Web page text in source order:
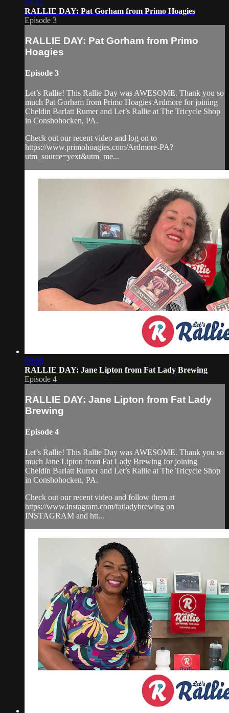
04:41
RALLIE DAY: Pat Gorham from Primo Hoagies
Episode 3
RALLIE DAY: Pat Gorham from Primo
Hoagies
Episode 3
Let’s Rallie! This Rallie Day was AWESOME. Thank you so
much Pat Gorham from Primo Hoagies Ardmore for joining
Cheldin Barlatt Rumer and Let’s Rallie at The Tricycle Shop
in Conshohocken, PA.
Check out our recent video and log on to
https://www.primohoagies.com/Ardmore-PA?
utm_source=yext&utm_me...
09:06
RALLIE DAY: Jane Lipton from Fat Lady Brewing
Episode 4
RALLIE DAY: Jane Lipton from Fat Lady
Brewing
Episode 4
Let’s Rallie! This Rallie Day was AWESOME. Thank you so
much Jane Lipton from Fat Lady Brewing for joining
Cheldin Barlatt Rumer and Let’s Rallie at The Tricycle Shop
in Conshohocken, PA.
Check out our recent video and follow them at
https://www.instagram.com/fatladybrewing on
INSTAGRAM and htt...